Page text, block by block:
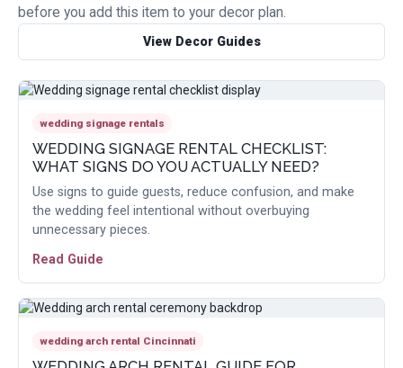
before you add this item to your decor plan.
View Decor Guides
wedding signage rentals
WEDDING SIGNAGE RENTAL CHECKLIST:
WHAT SIGNS DO YOU ACTUALLY NEED?
Use signs to guide guests, reduce confusion, and make
the wedding feel intentional without overbuying
unnecessary pieces.
Read Guide
wedding arch rental Cincinnati